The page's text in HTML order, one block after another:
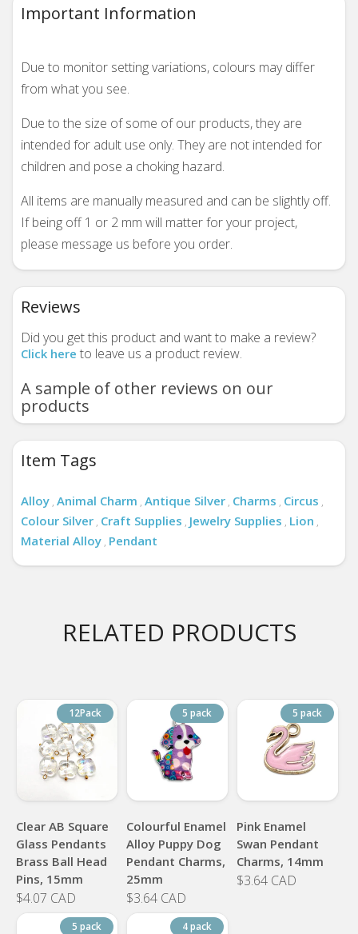
Important Information
Due to monitor setting variations, colours may differ
from what you see.
Due to the size of some of our products, they are
intended for adult use only. They are not intended for
children and pose a choking hazard.
All items are manually measured and can be slightly off.
If being off 1 or 2 mm will matter for your project,
please message us before you order.
Reviews
Did you get this product and want to make a review?
Click here to leave us a product review.
A sample of other reviews on our
products
Item Tags
Alloy , Animal Charm , Antique Silver , Charms , Circus ,
Colour Silver , Craft Supplies , Jewelry Supplies , Lion ,
Material Alloy , Pendant
RELATED PRODUCTS
12Pack
Clear AB Square
Glass Pendants
Brass Ball Head
Pins, 15mm
$4.07 CAD
5 pack
Colourful Enamel
Alloy Puppy Dog
Pendant Charms,
25mm
$3.64 CAD
5 pack
Pink Enamel
Swan Pendant
Charms, 14mm
$3.64 CAD
5 pack 4 pack